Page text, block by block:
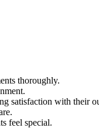
thoroughly.
satisfaction with their
feel special.